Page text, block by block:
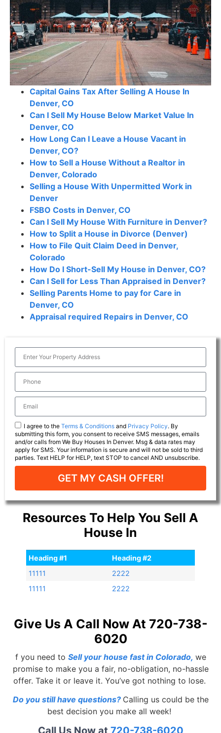
Capital Gains Tax After Selling A House In
Denver, CO
Can I Sell My House Below Market Value In
Denver, CO
How Long Can I Leave a House Vacant in
Denver, CO?
How to Sell a House Without a Realtor in
Denver, Colorado
Selling a House With Unpermitted Work in
Denver
FSBO Costs in Denver, CO
Can I Sell My House With Furniture in Denver?
How to Split a House in Divorce (Denver)
How to File Quit Claim Deed in Denver,
Colorado
How Do I Short-Sell My House in Denver, CO?
Can I Sell for Less Than Appraised in Denver?
Selling Parents Home to pay for Care in
Denver, CO
Appraisal required Repairs in Denver, CO
I agree to the Terms & Conditions and Privacy Policy. By
submitting this form, you consent to receive SMS messages, emails
and/or calls from We Buy Houses In Denver. Msg & data rates may
apply for SMS. Your information is secure and will not be sold to third
parties. Text HELP for HELP, text STOP to cancel AND unsubscribe.
GET MY CASH OFFER!
Resources To Help You Sell A
House In
Heading #1
Heading #2
11111
2222
11111
2222
Give Us A Call Now At 720-738-
6020
f you need to Sell your house fast in Colorado, we
promise to make you a fair, no-obligation, no-hassle
offer. Take it or leave it. You’ve got nothing to lose.
Do you still have questions? Calling us could be the
best decision you make all week!
Call Us Now at 720-738-6020